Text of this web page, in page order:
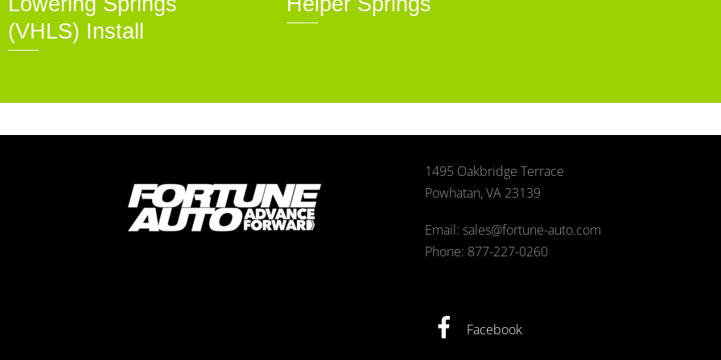
(VHLS) Install
1495 Oakbridge Terrace
Powhatan, VA 23139
Email: sales@fortune-auto.com
Phone: 877-227-0260
Facebook